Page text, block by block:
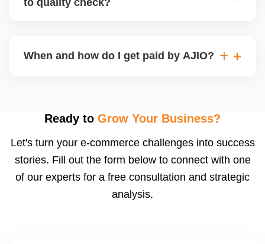
may be returned to you and flagged. This can delay
When and how do I get paid by AJIO?
after order delivery and return/defect settlement
payments via Seller Central.
Ready to Grow Your Business?
Let's turn your e-commerce challenges into success
stories. Fill out the form below to connect with one
of our experts for a free consultation and strategic
analysis.